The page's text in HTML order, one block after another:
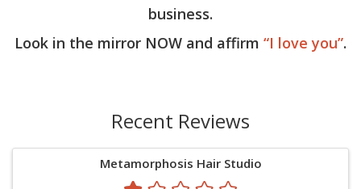
business.
Look in the mirror NOW and affirm “I love you”.
Recent Reviews
Metamorphosis Hair Studio